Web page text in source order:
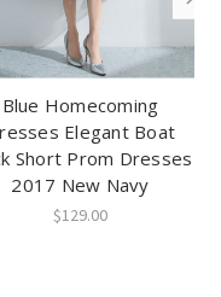
Blue Homecoming
Elegant Boat
Short Prom Dresses
2017 New Navy
$129.00